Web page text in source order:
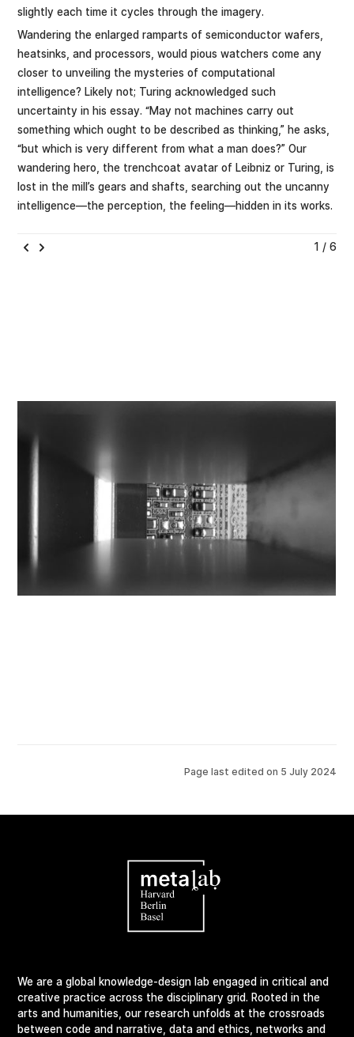
slightly each time it cycles through the imagery.
Wandering the enlarged ramparts of semiconductor wafers,
heatsinks, and processors, would pious watchers come any
closer to unveiling the mysteries of computational
intelligence? Likely not; Turing acknowledged such
uncertainty in his essay. “May not machines carry out
something which ought to be described as thinking,” he asks,
“but which is very different from what a man does?” Our
wandering hero, the trenchcoat avatar of Leibniz or Turing, is
lost in the mill’s gears and shafts, searching out the uncanny
intelligence—the perception, the feeling—hidden in its works.
1 / 6
Page last edited on 5 July 2024
We are a global knowledge-design lab engaged in critical and
creative practice across the disciplinary grid. Rooted in the
arts and humanities, our research unfolds at the crossroads
between code and narrative, data and ethics, networks and